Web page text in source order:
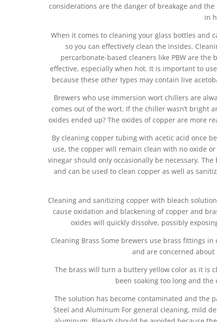
considerations are the danger of breakage and
in
When it comes to cleaning your glass bottles and
so you can effectively clean the insides.
percarbonate-based cleaners like PBW are the
effective, especially when hot. It is important to
because these other types may contain live
Brewers who use immersion wort chillers are
comes out of the wort. If the chiller wasn’t bright
oxides ended up? The oxides of copper are more
By cleaning copper tubing with acetic acid once
use, the copper will remain clean with no oxide
vinegar should only occasionally be necessary.
and can be used to clean copper as well as
Cleaning and sanitizing copper with bleach
cause oxidation and blackening of copper and
oxides will quickly dissolve, possibly
Cleaning Brass Some brewers use brass fittings
and are concerned
The brass will turn a buttery yellow color as it is
been soaking too long and
The solution has become contaminated and the
Steel and Aluminum For general cleaning, mild